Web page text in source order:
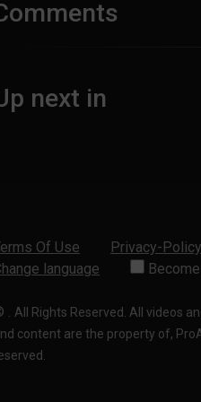
next in
Of Use Privacy-Policy
language
. All Rights Reserved. All videos
content are the property of,